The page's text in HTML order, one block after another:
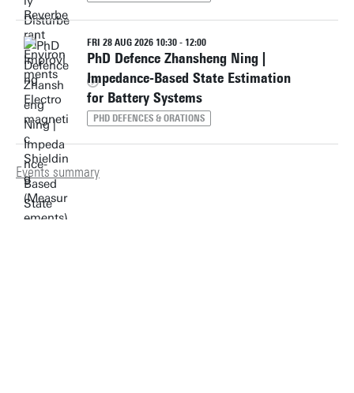
FRI 28 AUG 2026 10:30 - 12:00
PhD Defence Zhansheng Ning |
Impedance-Based State Estimation
for Battery Systems
PHD DEFENCES & ORATIONS
Events summary